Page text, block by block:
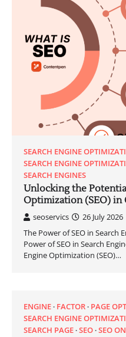
SEARCH ENGINE
SEARCH ENGINE
SEARCH ENGINES
Unlocking the
Optimization (SEO) in
seoservics
26 July 2026
The Power of SEO in Search
Power of SEO in Search
Engine Optimization (SEO)…
ENGINE FACTOR PAGE
SEARCH ENGINE
SEARCH PAGE SEO SEO